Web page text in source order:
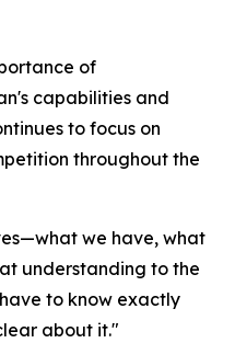
of
capabilities and
to focus on
throughout the
we have, what
understanding to the
to know exactly
about it."